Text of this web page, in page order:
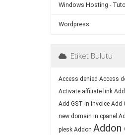
Windows Hosting -
Wordpress
Etiket Bulutu
Access denied Access
Activate affiliate link
Add GST in invoice Add
new domain in cpanel
plesk Addon Addon